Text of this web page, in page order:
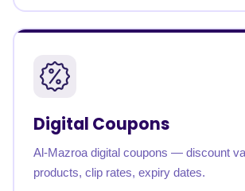
Digital Coupons
Al-Mazroa digital coupons — discount
products, clip rates, expiry dates.